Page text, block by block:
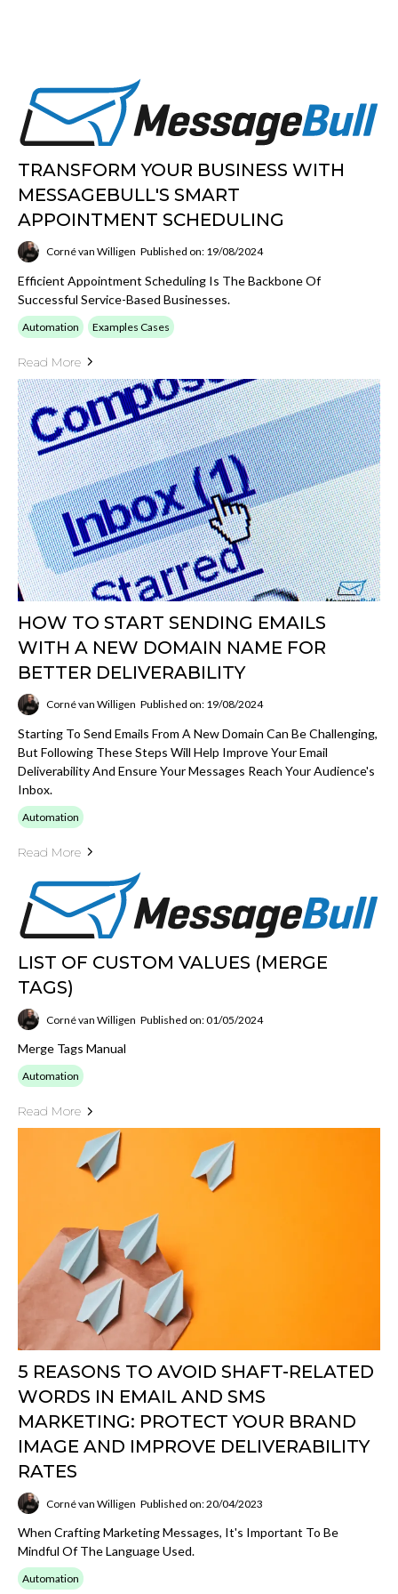
TRANSFORM YOUR BUSINESS WITH
MESSAGEBULL'S SMART
APPOINTMENT SCHEDULING
Corné van Willigen Published on: 19/08/2024
Efficient Appointment Scheduling Is The Backbone Of
Successful Service-Based Businesses.
Automation Examples Cases
Read More
HOW TO START SENDING EMAILS
WITH A NEW DOMAIN NAME FOR
BETTER DELIVERABILITY
Corné van Willigen Published on: 19/08/2024
Starting To Send Emails From A New Domain Can Be Challenging,
But Following These Steps Will Help Improve Your Email
Deliverability And Ensure Your Messages Reach Your Audience's
Inbox.
Automation
Read More
LIST OF CUSTOM VALUES (MERGE
TAGS)
Corné van Willigen Published on: 01/05/2024
Merge Tags Manual
Automation
Read More
5 REASONS TO AVOID SHAFT-RELATED
WORDS IN EMAIL AND SMS
MARKETING: PROTECT YOUR BRAND
IMAGE AND IMPROVE DELIVERABILITY
RATES
Corné van Willigen Published on: 20/04/2023
When Crafting Marketing Messages, It's Important To Be
Mindful Of The Language Used.
Automation